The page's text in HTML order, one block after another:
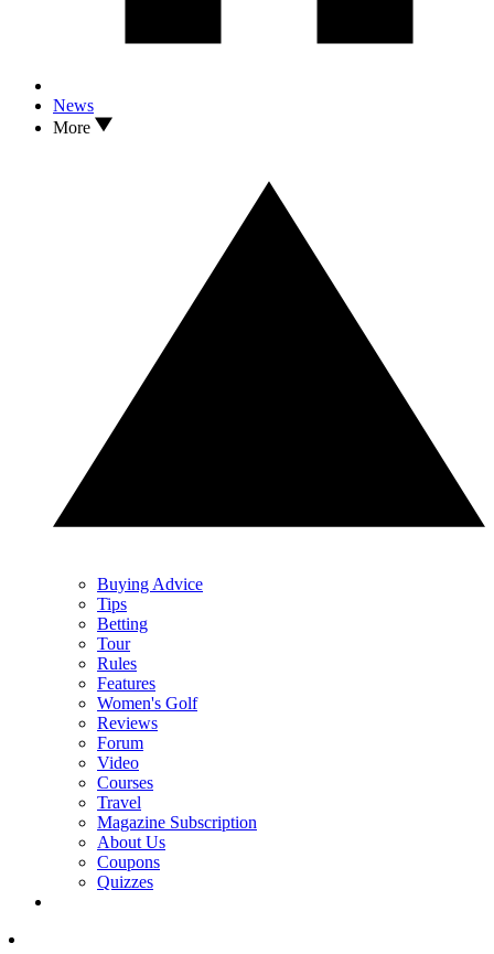
News
More
Buying Advice
Tips
Betting
Tour
Rules
Features
Women's Golf
Reviews
Forum
Video
Courses
Travel
Magazine Subscription
About Us
Coupons
Quizzes